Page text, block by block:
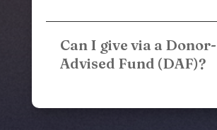
Can I give via a Donor-
Advised Fund (DAF)?